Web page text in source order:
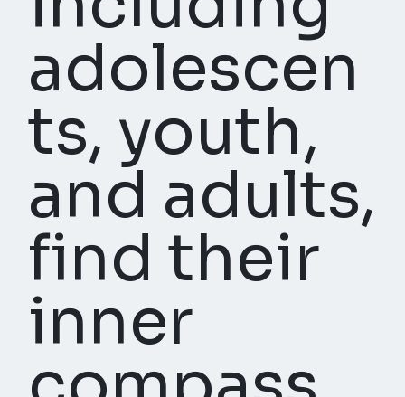
adolescen
ts, youth,
and adults,
find their
inner